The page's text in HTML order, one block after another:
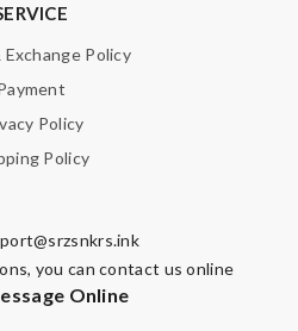
Policy
Policy
Policy
you can contact us online
Online